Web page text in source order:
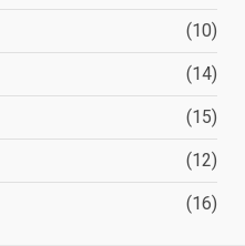
(10)
(14)
(15)
(12)
(16)